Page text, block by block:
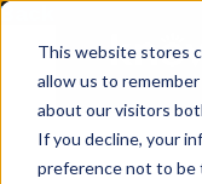
This website stores
allow us to
about our visitors
If you decline, your
preference not to be
Back to Prompt